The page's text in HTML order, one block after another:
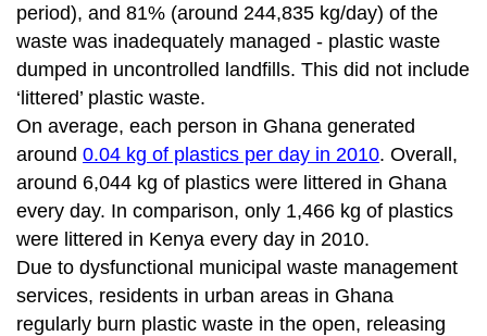
period), and 81% (around 244,835 kg/day) of the
waste was inadequately managed - plastic waste
dumped in uncontrolled landfills. This did not include
‘littered’ plastic waste.
On average, each person in Ghana generated
around 0.04 kg of plastics per day in 2010. Overall,
around 6,044 kg of plastics were littered in Ghana
every day. In comparison, only 1,466 kg of plastics
were littered in Kenya every day in 2010.
Due to dysfunctional municipal waste management
services, residents in urban areas in Ghana
regularly burn plastic waste in the open, releasing